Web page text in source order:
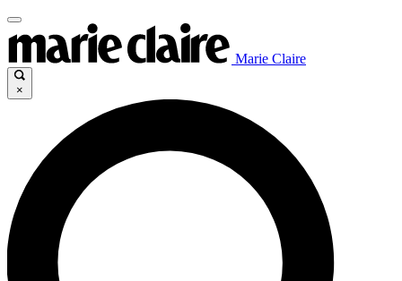
Marie Claire
×